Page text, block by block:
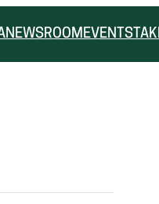
NEWSROOM EVENTS